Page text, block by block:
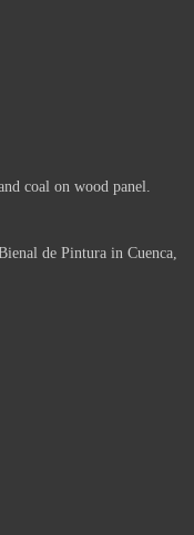
coal on wood panel.
de Pintura in Cuenca,